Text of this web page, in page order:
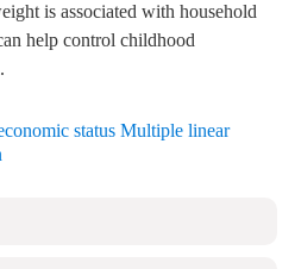
is associated with household
help control childhood
status Multiple linear